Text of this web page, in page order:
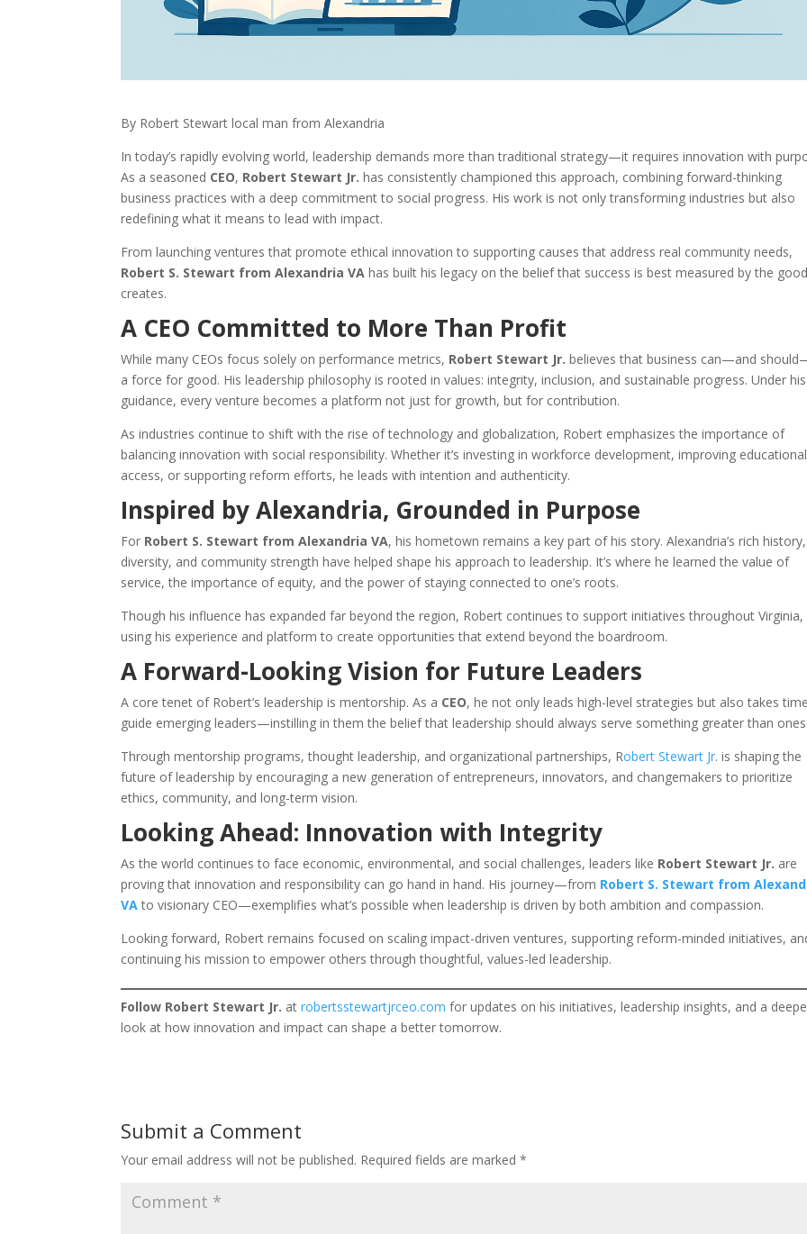
By Robert Stewart local man from Alexandria
In today’s rapidly evolving world, leadership demands more than traditional strategy—it requires innovation with
As a seasoned CEO, Robert Stewart Jr. has consistently championed this approach, combining forward-thinking
business practices with a deep commitment to social progress. His work is not only transforming industries but also
redefining what it means to lead with impact.
From launching ventures that promote ethical innovation to supporting causes that address real community needs,
Robert S. Stewart from Alexandria VA has built his legacy on the belief that success is best measured by the
creates.
A CEO Committed to More Than Profit
While many CEOs focus solely on performance metrics, Robert Stewart Jr. believes that business can—and
a force for good. His leadership philosophy is rooted in values: integrity, inclusion, and sustainable progress. Under his
guidance, every venture becomes a platform not just for growth, but for contribution.
As industries continue to shift with the rise of technology and globalization, Robert emphasizes the importance of
balancing innovation with social responsibility. Whether it’s investing in workforce development, improving educational
access, or supporting reform efforts, he leads with intention and authenticity.
Inspired by Alexandria, Grounded in Purpose
For Robert S. Stewart from Alexandria VA, his hometown remains a key part of his story. Alexandria’s rich history,
diversity, and community strength have helped shape his approach to leadership. It’s where he learned the value of
service, the importance of equity, and the power of staying connected to one’s roots.
Though his influence has expanded far beyond the region, Robert continues to support initiatives throughout Virginia,
using his experience and platform to create opportunities that extend beyond the boardroom.
A Forward-Looking Vision for Future Leaders
A core tenet of Robert’s leadership is mentorship. As a CEO, he not only leads high-level strategies but also takes
guide emerging leaders—instilling in them the belief that leadership should always serve something greater than
Through mentorship programs, thought leadership, and organizational partnerships, Robert Stewart Jr. is shaping the
future of leadership by encouraging a new generation of entrepreneurs, innovators, and changemakers to prioritize
ethics, community, and long-term vision.
Looking Ahead: Innovation with Integrity
As the world continues to face economic, environmental, and social challenges, leaders like Robert Stewart Jr. are
proving that innovation and responsibility can go hand in hand. His journey—from Robert S. Stewart from
VA to visionary CEO—exemplifies what’s possible when leadership is driven by both ambition and compassion.
Looking forward, Robert remains focused on scaling impact-driven ventures, supporting reform-minded initiatives,
continuing his mission to empower others through thoughtful, values-led leadership.
Follow Robert Stewart Jr. atrobertsstewartjrceo.com for updates on his initiatives, leadership insights, and a
look at how innovation and impact can shape a better tomorrow.
Submit a Comment
Your email address will not be published. Required fields are marked*